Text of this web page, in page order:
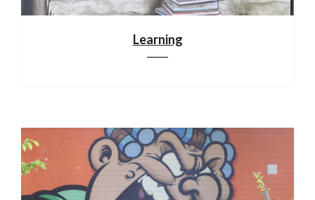
Learning